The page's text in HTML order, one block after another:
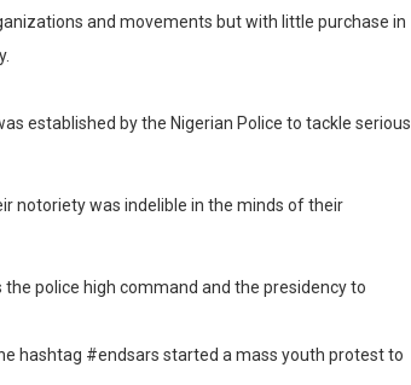
and movements but with little purchase in
established by the Nigerian Police to tackle serious
notoriety was indelible in the minds of their
police high command and the presidency to
hashtag #endsars started a mass youth protest to